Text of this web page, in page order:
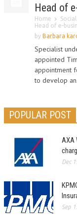
Head of
Home Social
Head of e-
by Barbara
Specialist
appointed
appointment
to develop
POPULAR POST
AXA
Dec
Sep